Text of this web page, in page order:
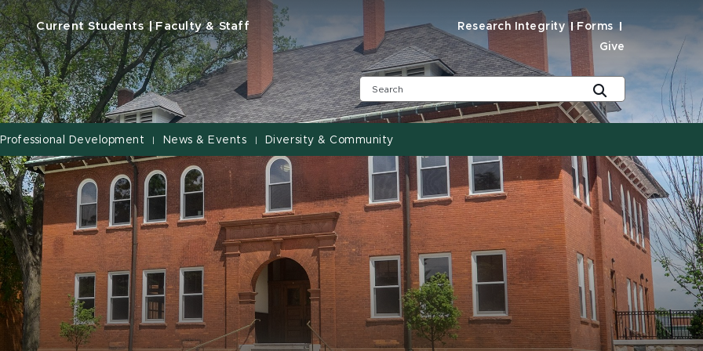
Current Students Faculty & Staff Research Integrity
Forms
Give
Professional Development | News & Events | Diversity & Community